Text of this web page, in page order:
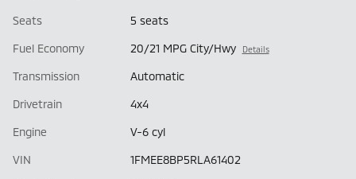
Seats 5 seats
Fuel Economy 20/21 MPG City/Hwy Details
Transmission Automatic
Drivetrain 4x4
Engine V-6 cyl
VIN 1FMEE8BP5RLA61402